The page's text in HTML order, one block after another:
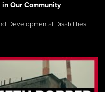
in Our Community
Developmental Disabilities